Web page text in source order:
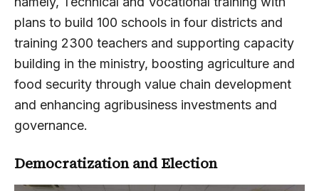
plans to build 100 schools in four districts and
training 2300 teachers and supporting capacity
building in the ministry, boosting agriculture and
food security through value chain development
and enhancing agribusiness investments and
governance.
Democratization and Election